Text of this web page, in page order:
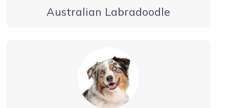
Australian Labradoodle